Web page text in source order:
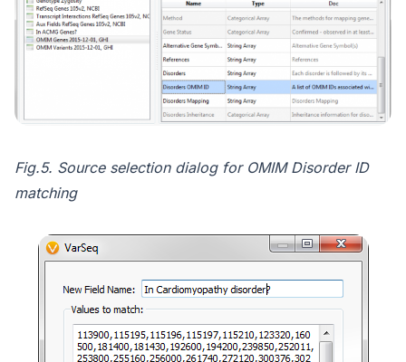
Fig.5. Source selection dialog for OMIM Disorder ID
matching